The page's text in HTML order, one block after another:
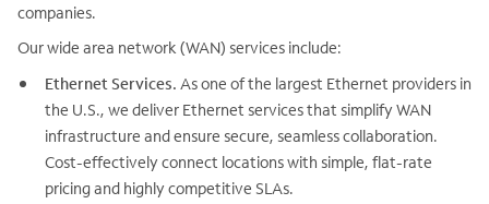
companies.
Our wide area network (WAN) services include:
Ethernet Services. As one of the largest Ethernet providers in
the U.S., we deliver Ethernet services that simplify WAN
infrastructure and ensure secure, seamless collaboration.
Cost-effectively connect locations with simple, flat-rate
pricing and highly competitive SLAs.